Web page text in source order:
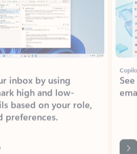
inbox by using
high and low-
based on your role,
preferences.